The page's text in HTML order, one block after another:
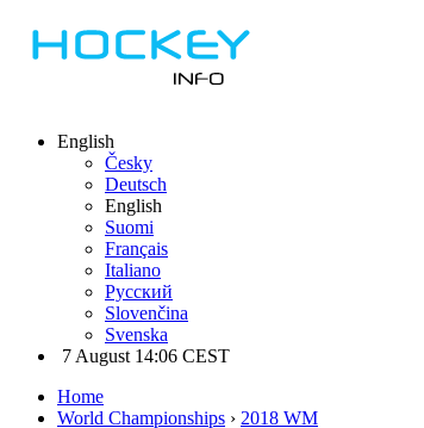
English
Česky
Deutsch
English
Suomi
Français
Italiano
Русский
Slovenčina
Svenska
7 August 14:06 CEST
Home
World Championships › 2018 WM